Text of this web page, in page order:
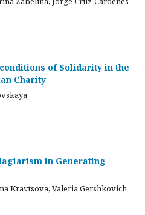
of Solidarity in the
Charity
in Generating
Kravtsova, Valeria Gershkovich